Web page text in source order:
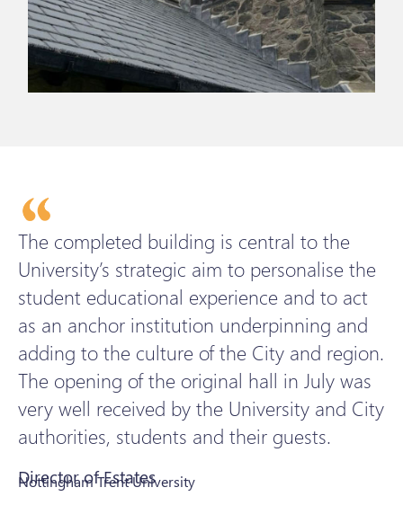
The completed building is central to the
University’s strategic aim to personalise the
student educational experience and to act
as an anchor institution underpinning and
adding to the culture of the City and region.
The opening of the original hall in July was
very well received by the University and City
authorities, students and their guests.
Director of Estates
Nottingham Trent University